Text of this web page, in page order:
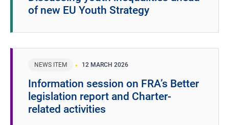
of new EU Youth Strategy
NEWS ITEM 12 MARCH 2026
Information session on FRA’s Better
legislation report and Charter-
related activities